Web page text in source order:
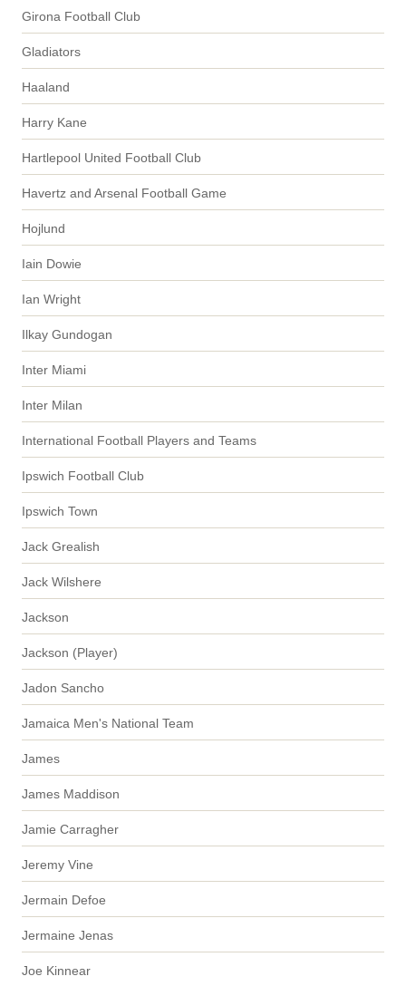
Girona Football Club
Gladiators
Haaland
Harry Kane
Hartlepool United Football Club
Havertz and Arsenal Football Game
Hojlund
Iain Dowie
Ian Wright
Ilkay Gundogan
Inter Miami
Inter Milan
International Football Players and Teams
Ipswich Football Club
Ipswich Town
Jack Grealish
Jack Wilshere
Jackson
Jackson (Player)
Jadon Sancho
Jamaica Men's National Team
James
James Maddison
Jamie Carragher
Jeremy Vine
Jermain Defoe
Jermaine Jenas
Joe Kinnear